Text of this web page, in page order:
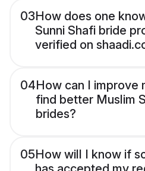
03How does one
Sunni Shafi bride
verified on
04How can I improve
find better Muslim
brides?
05How will I know if